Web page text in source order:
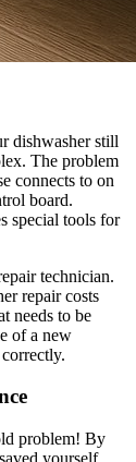
dishwasher still
The problem
connects to on
board.
special tools for
technician.
repair costs
needs to be
of a new
problem! By